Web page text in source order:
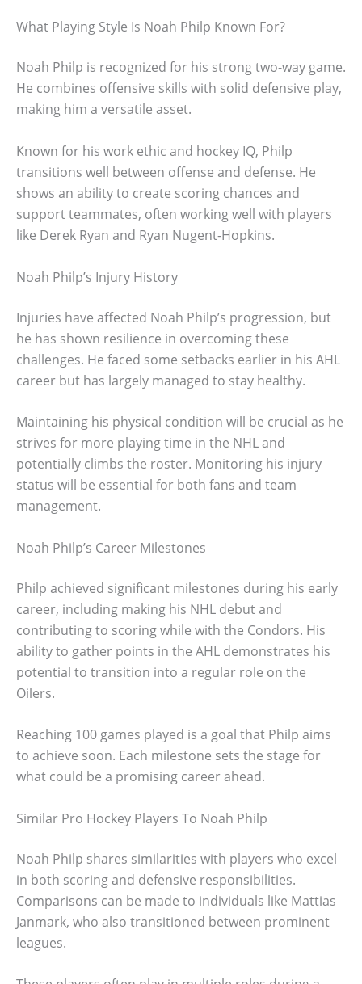
What Playing Style Is Noah Philp Known For?
Noah Philp is recognized for his strong two-way game.
He combines offensive skills with solid defensive play,
making him a versatile asset.
Known for his work ethic and hockey IQ, Philp
transitions well between offense and defense. He
shows an ability to create scoring chances and
support teammates, often working well with players
like Derek Ryan and Ryan Nugent-Hopkins.
Noah Philp’s Injury History
Injuries have affected Noah Philp’s progression, but
he has shown resilience in overcoming these
challenges. He faced some setbacks earlier in his AHL
career but has largely managed to stay healthy.
Maintaining his physical condition will be crucial as he
strives for more playing time in the NHL and
potentially climbs the roster. Monitoring his injury
status will be essential for both fans and team
management.
Noah Philp’s Career Milestones
Philp achieved significant milestones during his early
career, including making his NHL debut and
contributing to scoring while with the Condors. His
ability to gather points in the AHL demonstrates his
potential to transition into a regular role on the
Oilers.
Reaching 100 games played is a goal that Philp aims
to achieve soon. Each milestone sets the stage for
what could be a promising career ahead.
Similar Pro Hockey Players To Noah Philp
Noah Philp shares similarities with players who excel
in both scoring and defensive responsibilities.
Comparisons can be made to individuals like Mattias
Janmark, who also transitioned between prominent
leagues.